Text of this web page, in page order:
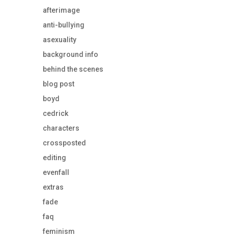
afterimage
anti-bullying
asexuality
background info
behind the scenes
blog post
boyd
cedrick
characters
crossposted
editing
evenfall
extras
fade
faq
feminism